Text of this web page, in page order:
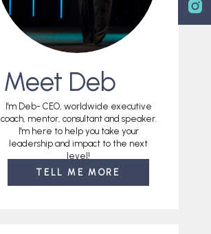
TELL ME MORE
I'm Deb- CEO, worldwide executive
coach, mentor, consultant and speaker.
I'm here to help you take your
leadership and impact to the next
level!
Meet Deb